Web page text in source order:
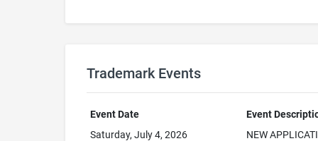
Trademark Events
Event Date
Event
Saturday, July 4, 2026
NEW